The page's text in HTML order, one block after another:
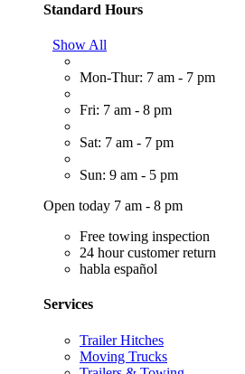
Standard Hours
Show All
Mon-Thur: 7 am - 7 pm
Fri: 7 am - 8 pm
Sat: 7 am - 7 pm
Sun: 9 am - 5 pm
Open today 7 am - 8 pm
Free towing inspection
24 hour customer return
habla español
Services
Trailer Hitches
Moving Trucks